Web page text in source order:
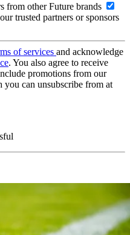
from other Future brands
trusted partners or sponsors
of services and acknowledge
. You also agree to receive
promotions from our
you can unsubscribe from at